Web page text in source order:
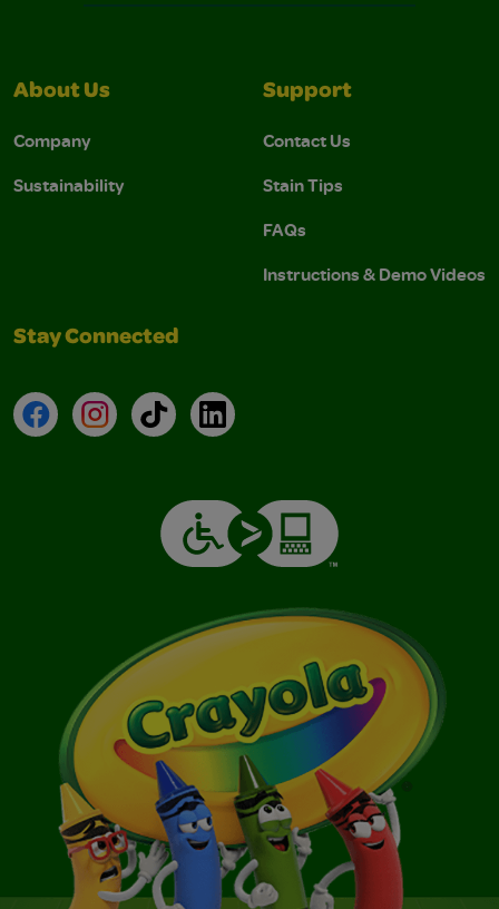
About Us
Company
Sustainability
Support
Contact Us
Stain Tips
FAQs
Instructions & Demo Videos
Stay Connected
FacebookInstagramTikTokLinkedIn